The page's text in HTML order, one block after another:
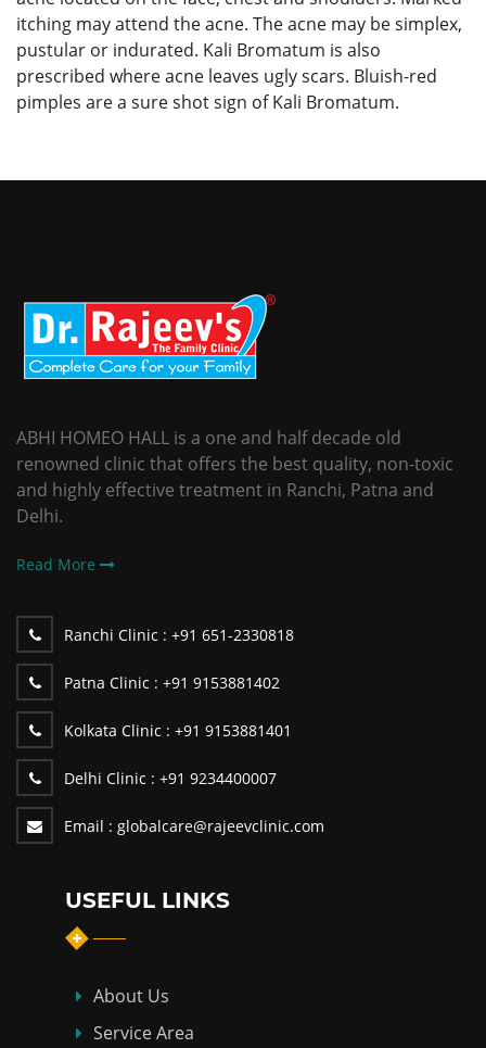
itching may attend the acne. The acne may be simplex,
pustular or indurated. Kali Bromatum is also
prescribed where acne leaves ugly scars. Bluish-red
pimples are a sure shot sign of Kali Bromatum.
ABHI HOMEO HALL is a one and half decade old
renowned clinic that offers the best quality, non-toxic
and highly effective treatment in Ranchi, Patna and
Delhi.
Read More
Ranchi Clinic : +91 651-2330818
Patna Clinic : +91 9153881402
Kolkata Clinic : +91 9153881401
Delhi Clinic : +91 9234400007
Email : globalcare@rajeevclinic.com
USEFUL LINKS
About Us
Service Area